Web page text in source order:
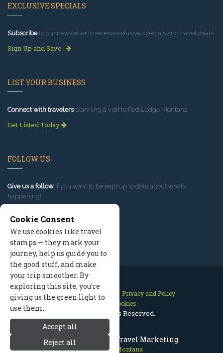
Red Lodge Montana Travel Marketing
Red Lodge Montana
EXCLUSIVE SPECIALS
Subscribeto our newsletter to receive exlusive specials and travel deals!
Sign Up and Save
LIST YOUR BUSINESS
Connect with travelersplanning a visit to Red Lodge Montana.
Get Listed Today
FOLLOW US
Give us a follow if you want to be kept up to date about what’s
happening!
Contact Us Site Map
Privacy and Policy
Manage Cookies
2026 © All Rights Reserved.
Cookie Consent
We use cookies like travel
stamps — they mark your
journey, help us guide you to
the good stuff, and make
your trip smoother. By
exploring this site, you’re
giving us the green light to
use them.
Accept all
Reject all